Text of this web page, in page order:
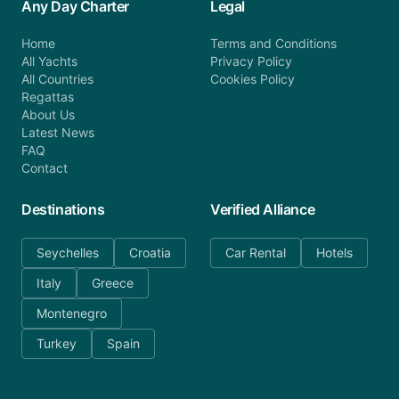
Any Day Charter
Home
All Yachts
All Countries
Regattas
About Us
Latest News
FAQ
Contact
Legal
Terms and Conditions
Privacy Policy
Cookies Policy
Destinations
Seychelles
Croatia
Italy
Greece
Montenegro
Turkey
Spain
Verified Alliance
Car Rental Hotels